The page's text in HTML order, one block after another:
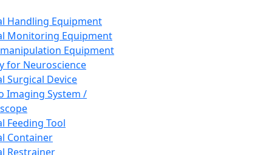
Handling Equipment
Monitoring Equipment
Equipment
for Neuroscience
Surgical Device
Imaging System /
Feeding Tool
Container
Restrainer